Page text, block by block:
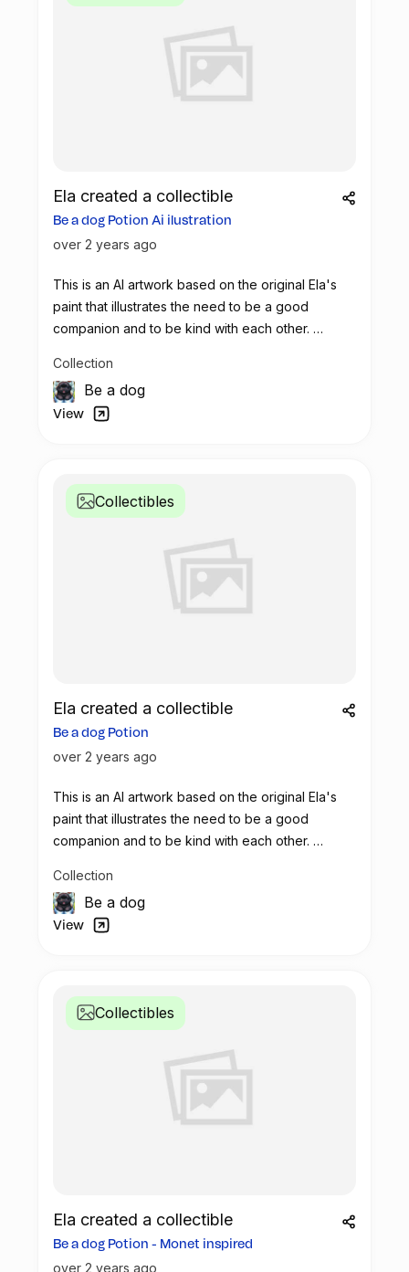
Ela created a collectible
Be a dog Potion Ai ilustration
over 2 years ago
This is an AI artwork based on the original Ela's
paint that illustrates the need to be a good
companion and to be kind with each other.
Collection
Be a dog
View
Collectibles
Ela created a collectible
Be a dog Potion
over 2 years ago
This is an AI artwork based on the original Ela's
paint that illustrates the need to be a good
companion and to be kind with each other.
Collection
Be a dog
View
Collectibles
Ela created a collectible
Be a dog Potion - Monet inspired
over 2 years ago